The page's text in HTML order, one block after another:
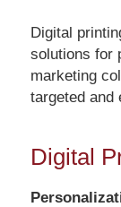
Digital
solutions for
marketing
targeted and
Digital